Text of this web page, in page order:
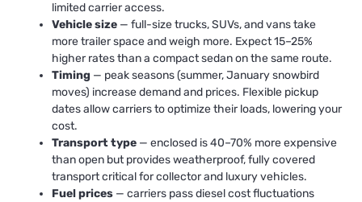
limited carrier access.
Vehicle size — full-size trucks, SUVs, and vans take
more trailer space and weigh more. Expect 15–25%
higher rates than a compact sedan on the same route.
Timing — peak seasons (summer, January snowbird
moves) increase demand and prices. Flexible pickup
dates allow carriers to optimize their loads, lowering your
cost.
Transport type — enclosed is 40–70% more expensive
than open but provides weatherproof, fully covered
transport critical for collector and luxury vehicles.
Fuel prices — carriers pass diesel cost fluctuations